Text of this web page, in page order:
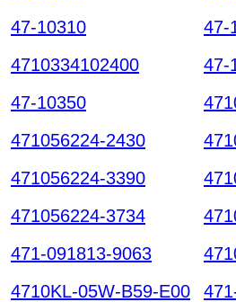
47-10310
47-
4710334102400
47-
47-10350
471056224-2430
471056224-3390
471056224-3734
471-091813-9063
4710KL-05W-B59-E00